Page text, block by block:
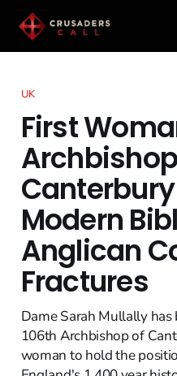
UK
First
Modern
Anglican
Fractures
Dame Sarah Mullally
106th Archbishop of
woman to hold the